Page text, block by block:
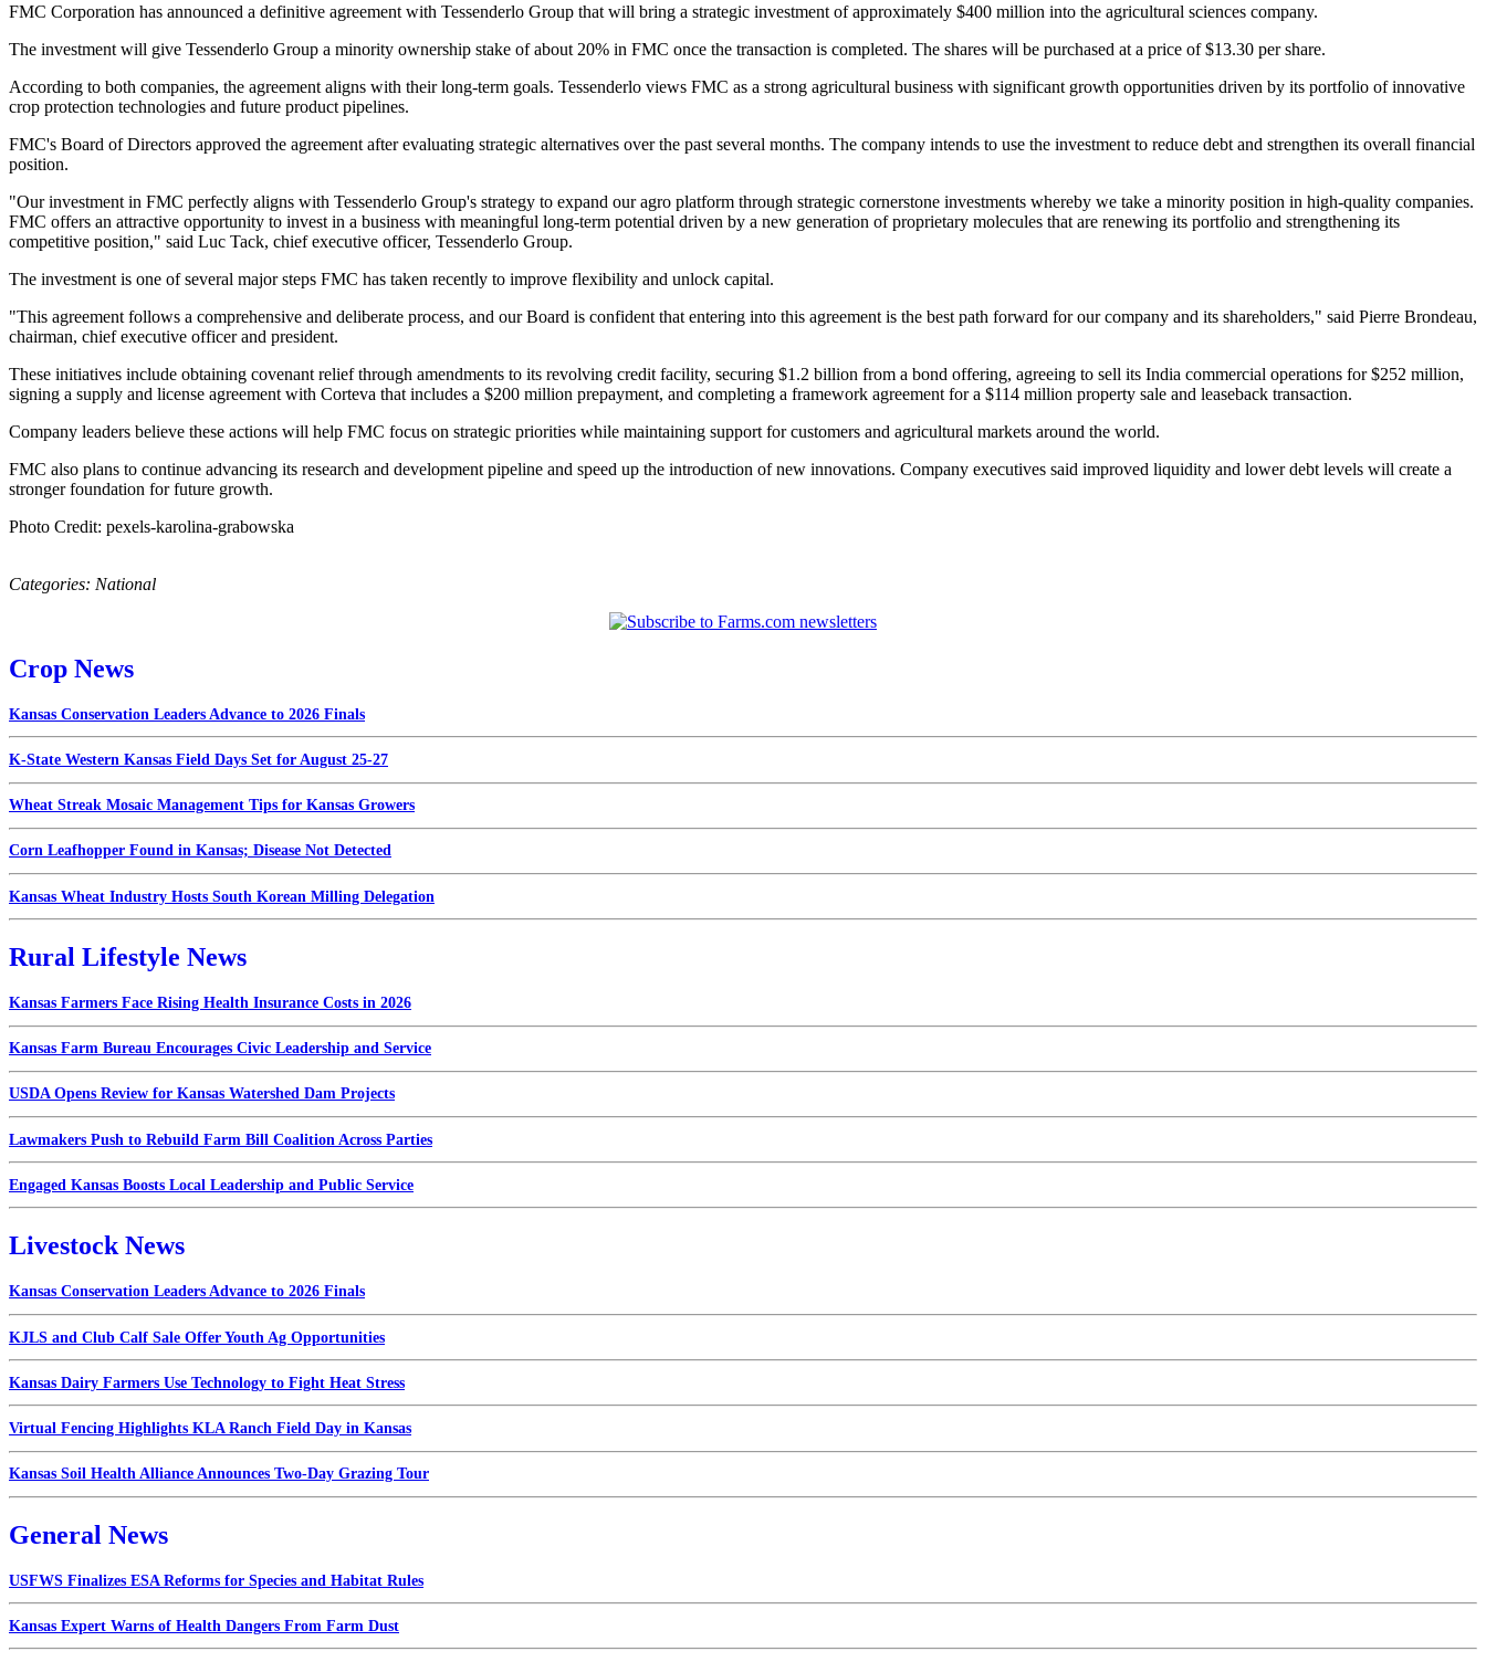
FMC Corporation has announced a definitive agreement with Tessenderlo Group that will bring a strategic investment of approximately $400 million into the agricultural sciences company.
The investment will give Tessenderlo Group a minority ownership stake of about 20% in FMC once the transaction is completed. The shares will be purchased at a price of $13.30 per share.
According to both companies, the agreement aligns with their long-term goals. Tessenderlo views FMC as a strong agricultural business with significant growth opportunities driven by its portfolio of innovative
crop protection technologies and future product pipelines.
FMC's Board of Directors approved the agreement after evaluating strategic alternatives over the past several months. The company intends to use the investment to reduce debt and strengthen its overall financial
position.
"Our investment in FMC perfectly aligns with Tessenderlo Group's strategy to expand our agro platform through strategic cornerstone investments whereby we take a minority position in high-quality companies.
FMC offers an attractive opportunity to invest in a business with meaningful long-term potential driven by a new generation of proprietary molecules that are renewing its portfolio and strengthening its
competitive position," said Luc Tack, chief executive officer, Tessenderlo Group.
The investment is one of several major steps FMC has taken recently to improve flexibility and unlock capital.
"This agreement follows a comprehensive and deliberate process, and our Board is confident that entering into this agreement is the best path forward for our company and its shareholders," said Pierre Brondeau,
chairman, chief executive officer and president.
These initiatives include obtaining covenant relief through amendments to its revolving credit facility, securing $1.2 billion from a bond offering, agreeing to sell its India commercial operations for $252 million,
signing a supply and license agreement with Corteva that includes a $200 million prepayment, and completing a framework agreement for a $114 million property sale and leaseback transaction.
Company leaders believe these actions will help FMC focus on strategic priorities while maintaining support for customers and agricultural markets around the world.
FMC also plans to continue advancing its research and development pipeline and speed up the introduction of new innovations. Company executives said improved liquidity and lower debt levels will create a
stronger foundation for future growth.
Photo Credit: pexels-karolina-grabowska
Categories: National
Crop News
Kansas Conservation Leaders Advance to 2026 Finals
K-State Western Kansas Field Days Set for August 25-27
Wheat Streak Mosaic Management Tips for Kansas Growers
Corn Leafhopper Found in Kansas; Disease Not Detected
Kansas Wheat Industry Hosts South Korean Milling Delegation
Rural Lifestyle News
Kansas Farmers Face Rising Health Insurance Costs in 2026
Kansas Farm Bureau Encourages Civic Leadership and Service
USDA Opens Review for Kansas Watershed Dam Projects
Lawmakers Push to Rebuild Farm Bill Coalition Across Parties
Engaged Kansas Boosts Local Leadership and Public Service
Livestock News
Kansas Conservation Leaders Advance to 2026 Finals
KJLS and Club Calf Sale Offer Youth Ag Opportunities
Kansas Dairy Farmers Use Technology to Fight Heat Stress
Virtual Fencing Highlights KLA Ranch Field Day in Kansas
Kansas Soil Health Alliance Announces Two-Day Grazing Tour
General News
USFWS Finalizes ESA Reforms for Species and Habitat Rules
Kansas Expert Warns of Health Dangers From Farm Dust